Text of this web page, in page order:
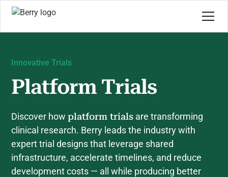
Innovative Trials
Platform Trials
Discover howplatform trials are transforming
clinical research. Berry leads the industry with
expert trial designs that leverage shared
infrastructure, accelerate timelines, and reduce
development costs — all while producing better